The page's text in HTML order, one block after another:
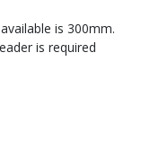
is 300mm.
is required